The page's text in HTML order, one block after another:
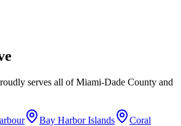
serves all of Miami-Dade County and
Bay Harbor Islands
Coral